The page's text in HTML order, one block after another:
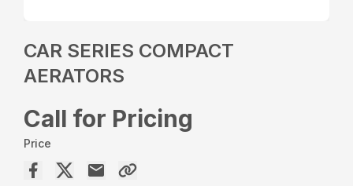
CAR SERIES COMPACT
AERATORS
Call for Pricing
Price